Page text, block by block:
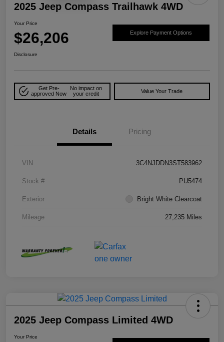
2025 Jeep Compass Trailhawk 4WD
Your Price
$26,206 Explore Payment Options
Disclosure
Get Pre-
approved Now
No impact on
your credit
Value Your Trade
Details Pricing
VIN 3C4NJDDN3ST583962
Stock # PU5474
Exterior Bright White Clearcoat
Mileage 27,235 Miles
2025 Jeep Compass Limited 4WD
Your Price